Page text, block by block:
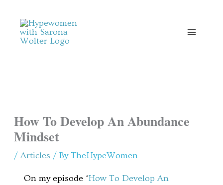
content
How To Develop An Abundance
Mindset
/Articles / ByTheHypeWomen
On my episode ‘How To Develop An